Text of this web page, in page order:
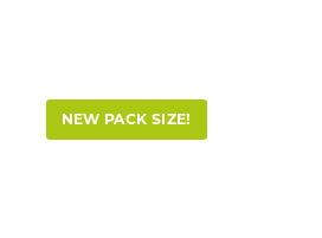
NEW PACK SIZE!